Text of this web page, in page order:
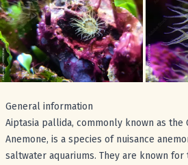
General information
Aiptasia pallida, commonly known as the
Anemone, is a species of nuisance
saltwater aquariums. They are known